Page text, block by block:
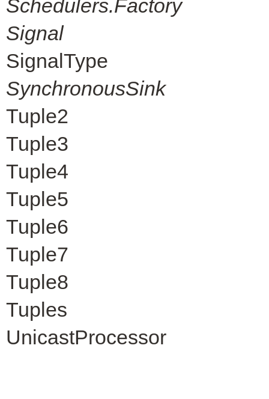
Schedulers.Factory
Signal
SignalType
SynchronousSink
Tuple2
Tuple3
Tuple4
Tuple5
Tuple6
Tuple7
Tuple8
Tuples
UnicastProcessor